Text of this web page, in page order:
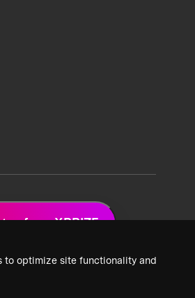
to optimize site functionality and
from XPRIZE